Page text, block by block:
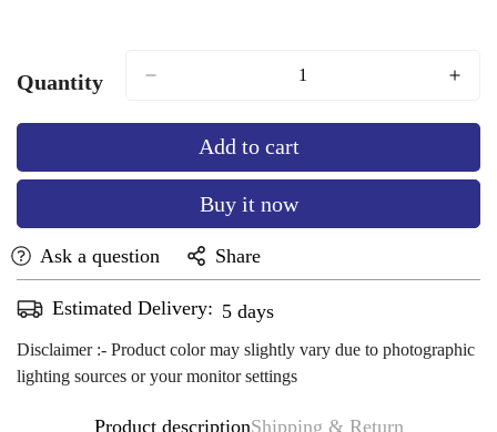
Unavailable
Quantity
Add to cart
Buy it now
Ask a question Share
Estimated Delivery: Aug 11 - Aug 15
Disclaimer :- Product color may slightly vary due to photographic
lighting sources or your monitor settings
Product descriptionShipping & Return